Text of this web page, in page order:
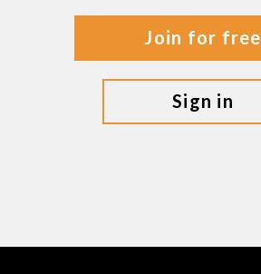
join for free
sign in